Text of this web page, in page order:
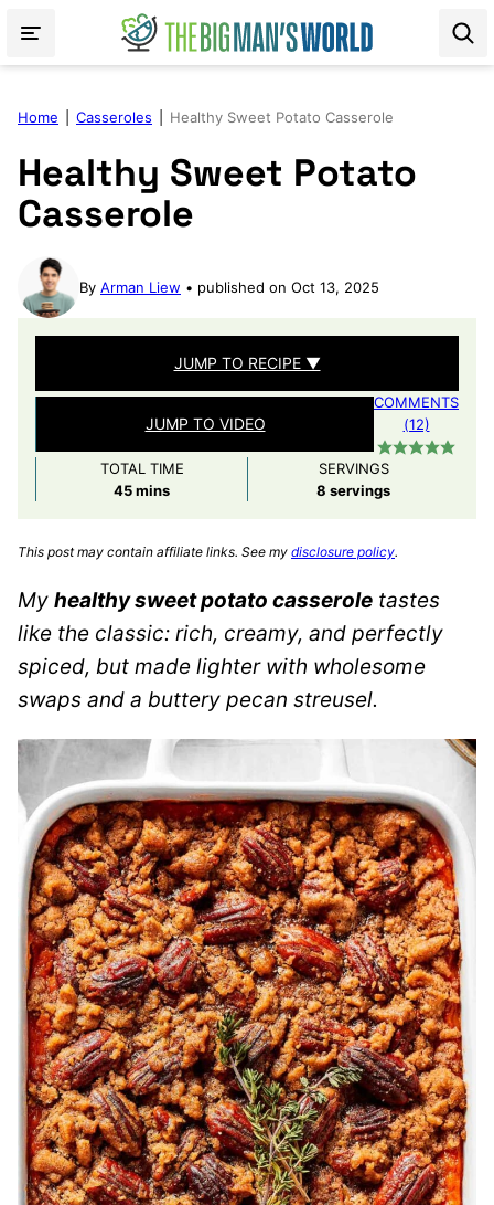
Home Casseroles Healthy Sweet Potato Casserole
Healthy Sweet Potato
Casserole
By Arman Liew published on Oct 13, 2025
JUMP TO RECIPE ▼
JUMP TO VIDEO
COMMENTS
(12)
TOTAL TIME
45minutes
mins
SERVINGS
8 servings
This post may contain affiliate links. See my disclosure policy.
My healthy sweet potato casserole tastes
like the classic: rich, creamy, and perfectly
spiced, but made lighter with wholesome
swaps and a buttery pecan streusel.